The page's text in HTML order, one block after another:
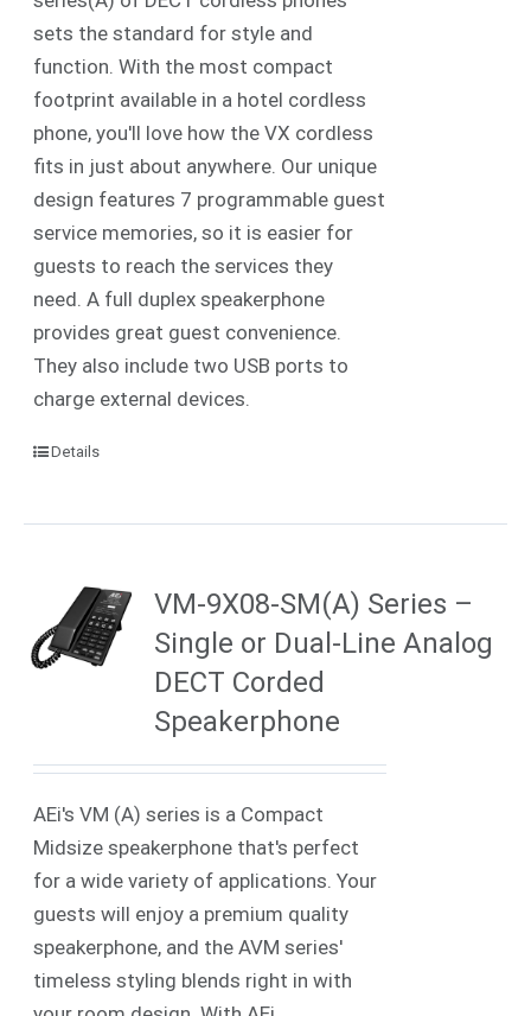
sets the standard for style and
function. With the most compact
footprint available in a hotel cordless
phone, you'll love how the VX cordless
fits in just about anywhere. Our unique
design features 7 programmable guest
service memories, so it is easier for
guests to reach the services they
need. A full duplex speakerphone
provides great guest convenience.
They also include two USB ports to
charge external devices.
Details
VM-9X08-SM(A) Series –
Single or Dual-Line Analog
DECT Corded
Speakerphone
AEi's VM (A) series is a Compact
Midsize speakerphone that's perfect
for a wide variety of applications. Your
guests will enjoy a premium quality
speakerphone, and the AVM series'
timeless styling blends right in with